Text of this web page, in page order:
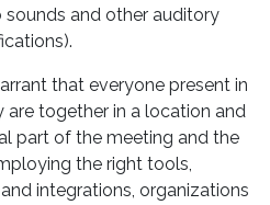
and other auditory
that everyone present in
together in a location and
part of the meeting and the
the right tools,
integrations, organizations